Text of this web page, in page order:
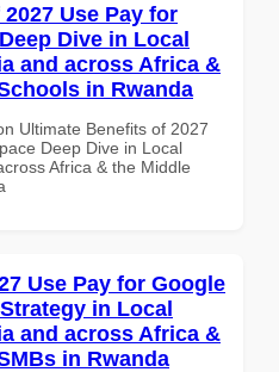
Use Pay for
Dive in Local
and across Africa &
in Rwanda
Ultimate Benefits of 2027
Deep Dive in Local
Africa & the Middle
Use Pay for Google
in Local
and across Africa &
in Rwanda